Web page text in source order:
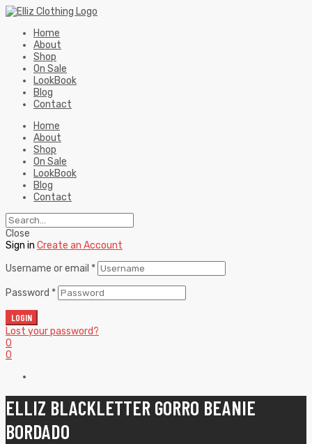
Home
About
Shop
On Sale
LookBook
Blog
Contact
Home
About
Shop
On Sale
LookBook
Blog
Contact
Close
Sign in Create an Account
Username or email *
Password *
LOGIN
Lost your password?
0
0
ELLIZ BLACKLETTER GORRO BEANIE
BORDADO